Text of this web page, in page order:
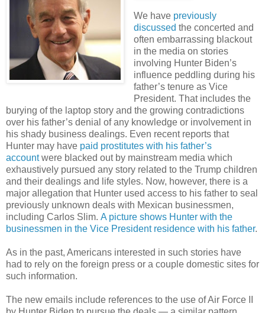
We have previously
discussed the concerted and
often embarrassing blackout
in the media on stories
involving Hunter Biden’s
influence peddling during his
father’s tenure as Vice
President. That includes the
burying of the laptop story and the growing contradictions
over his father’s denial of any knowledge or involvement in
his shady business dealings. Even recent reports that
Hunter may have paid prostitutes with his father’s
accountwere blacked out by mainstream media which
exhaustively pursued any story related to the Trump children
and their dealings and life styles. Now, however, there is a
major allegation that Hunter used access to his father to seal
previously unknown deals with Mexican businessmen,
including Carlos Slim. A picture shows Hunter with the
businessmen in the Vice President residence with his father.
As in the past, Americans interested in such stories have
had to rely on the foreign press or a couple domestic sites for
such information.
The new emails include references to the use of Air Force II